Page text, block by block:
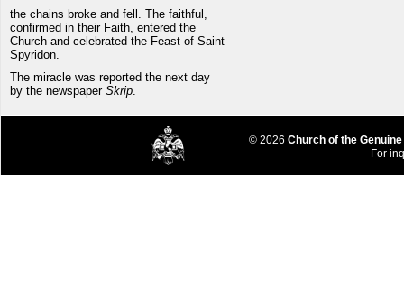
the chains broke and fell. The faithful,
confirmed in their Faith, entered the
Church and celebrated the Feast of Saint
Spyridon.
The miracle was reported the next day
by the newspaper Skrip
© 2026 Church of the
For